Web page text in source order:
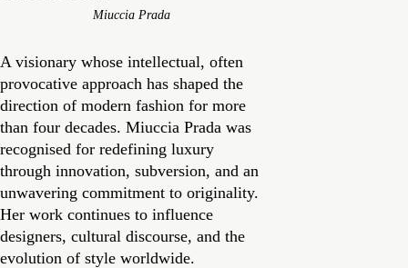
Miuccia Prada
A visionary whose intellectual, often
provocative approach has shaped the
direction of modern fashion for more
than four decades. Miuccia Prada was
recognised for redefining luxury
through innovation, subversion, and an
unwavering commitment to originality.
Her work continues to influence
designers, cultural discourse, and the
evolution of style worldwide.